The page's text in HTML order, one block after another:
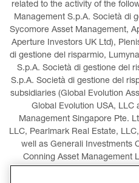
related to the activity of the
Management S.p.A. Società di
Sycomore Asset Management,
Aperture Investors UK Ltd),
di gestione del risparmio,
S.p.A. Società di gestione del
S.p.A. Società di gestione del
subsidiaries (Global Evolution
Global Evolution USA, LLC
Management Singapore Pte.
LLC, Pearlmark Real Estate,
well as Generali Investments
Conning Asset Management